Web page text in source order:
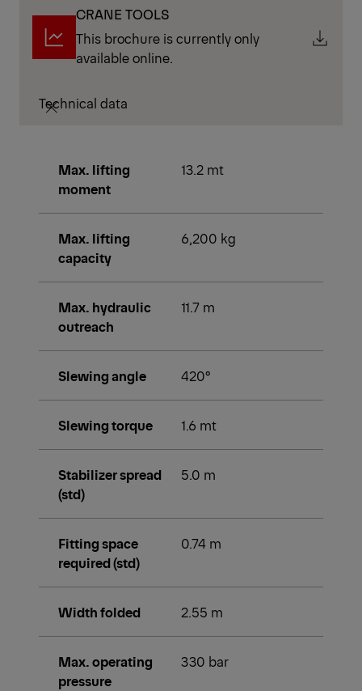
CRANE TOOLS
This brochure is currently only
available online.
Technical data
Max. lifting
moment
13.2 mt
Max. lifting
capacity
6,200 kg
Max. hydraulic
outreach
11.7 m
Slewing angle 420°
Slewing torque 1.6 mt
Stabilizer spread
(std)
5.0 m
Fitting space
required (std)
0.74 m
Width folded 2.55 m
Max. operating
pressure
330 bar